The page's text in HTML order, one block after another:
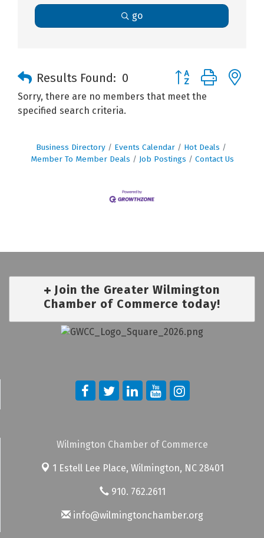
go
Results Found: 0 Button group with
Sorry, there are no members that meet the
specified search criteria.
Business Directory Events Calendar
Hot Deals
Member To Member Deals
Job Postings Contact Us
Join the Greater Wilmington
Chamber of Commerce today!
Wilmington Chamber of Commerce
1 Estell Lee Place, Wilmington, NC 28401
910. 762.2611
info@wilmingtonchamber.org